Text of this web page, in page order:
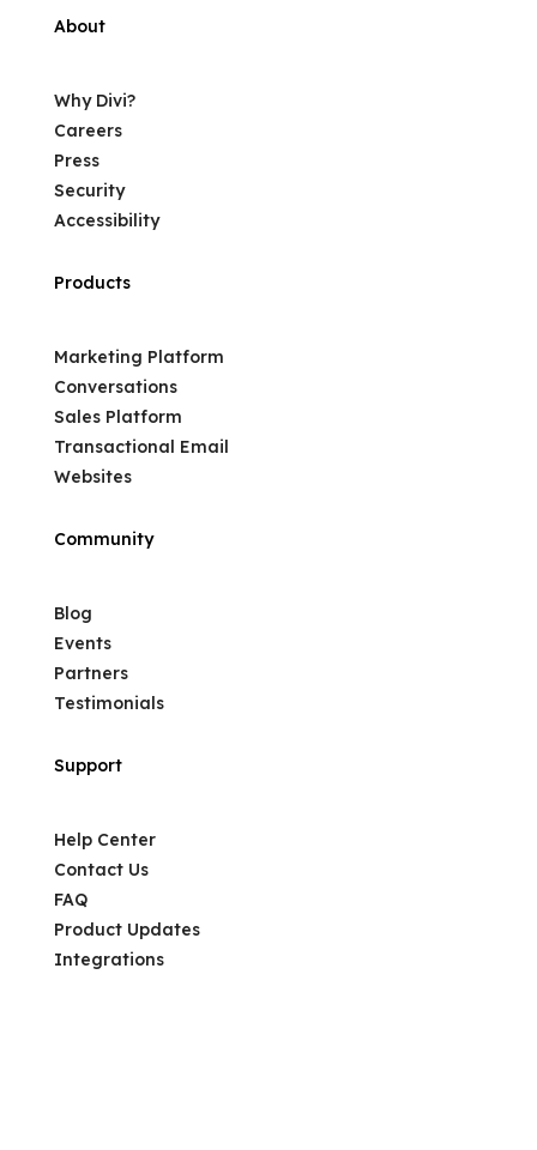
About
Why Divi?
Careers
Press
Security
Accessibility
Products
Marketing Platform
Conversations
Sales Platform
Transactional Email
Websites
Community
Blog
Events
Partners
Testimonials
Support
Help Center
Contact Us
FAQ
Product Updates
Integrations